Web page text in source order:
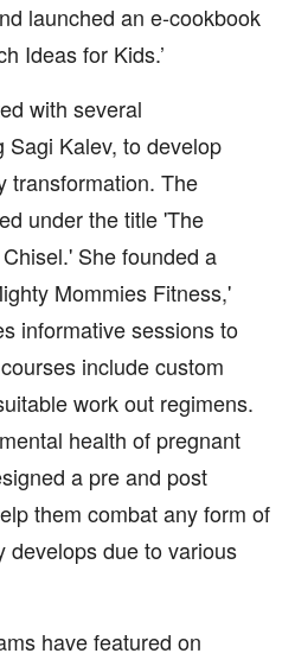
launched an e-cookbook
Ideas for Kids.’
with several
Sagi Kalev, to develop
transformation. The
under the title 'The
She founded a
Mommies Fitness,'
informative sessions to
include custom
work out regimens.
health of pregnant
a pre and post
them combat any form of
develops due to various
have featured on